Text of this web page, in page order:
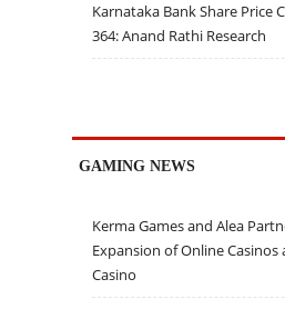
Karnataka Bank Share Price
364: Anand Rathi Research
GAMING NEWS
Kerma Games and Alea
Expansion of Online Casinos
Casino